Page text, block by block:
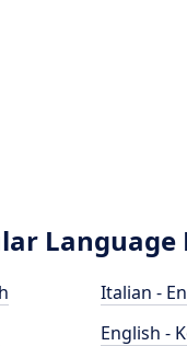
Language
Italian -
English -